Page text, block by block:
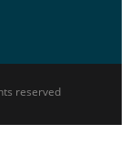
reserved